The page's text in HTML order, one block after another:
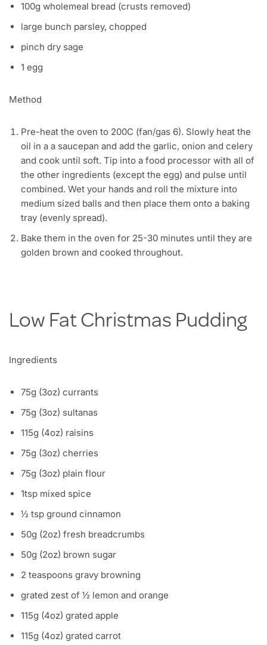
100g wholemeal bread (crusts removed)
large bunch parsley, chopped
pinch dry sage
1 egg
Method
Pre-heat the oven to 200C (fan/gas 6). Slowly heat the
oil in a a saucepan and add the garlic, onion and celery
and cook until soft. Tip into a food processor with all of
the other ingredients (except the egg) and pulse until
combined. Wet your hands and roll the mixture into
medium sized balls and then place them onto a baking
tray (evenly spread).
Bake them in the oven for 25-30 minutes until they are
golden brown and cooked throughout.
Low Fat Christmas Pudding
Ingredients
75g (3oz) currants
75g (3oz) sultanas
115g (4oz) raisins
75g (3oz) cherries
75g (3oz) plain flour
1tsp mixed spice
½ tsp ground cinnamon
50g (2oz) fresh breadcrumbs
50g (2oz) brown sugar
2 teaspoons gravy browning
grated zest of ½ lemon and orange
115g (4oz) grated apple
115g (4oz) grated carrot